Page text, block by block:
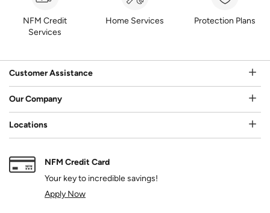
NFM Credit
Services
Home Services Protection Plans
Customer Assistance
Our Company
Locations
NFM Credit Card
Your key to incredible savings!
Apply Now